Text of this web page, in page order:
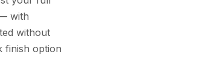
with
without
finish option